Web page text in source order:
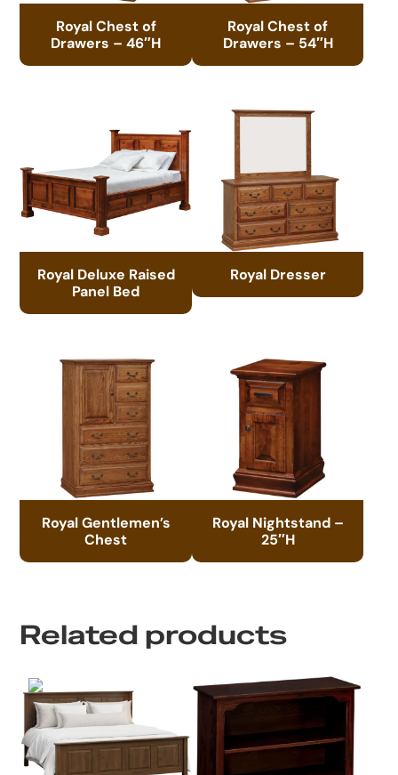
Royal Chest of
Drawers – 46″H
Royal Chest of
Drawers – 54″H
Royal Deluxe Raised
Panel Bed
Royal Dresser
Royal Gentlemen’s
Chest
Royal Nightstand –
25″H
Related products